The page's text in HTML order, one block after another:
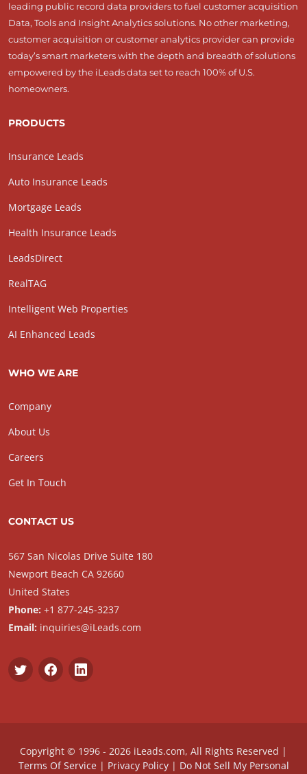
leading public record data providers to fuel customer acquisition
Data, Tools and Insight Analytics solutions. No other marketing,
customer acquisition or customer analytics provider can provide
today’s smart marketers with the depth and breadth of solutions
empowered by the iLeads data set to reach 100% of U.S.
homeowners.
PRODUCTS
Insurance Leads
Auto Insurance Leads
Mortgage Leads
Health Insurance Leads
LeadsDirect
RealTAG
Intelligent Web Properties
AI Enhanced Leads
WHO WE ARE
Company
About Us
Careers
Get In Touch
CONTACT US
567 San Nicolas Drive Suite 180
Newport Beach CA 92660
United States
Phone: +1 877-245-3237
Email: inquiries@iLeads.com
Copyright © 1996 - 2026 iLeads.com, All Rights Reserved |
Terms Of Service| Privacy Policy| Do Not Sell My Personal